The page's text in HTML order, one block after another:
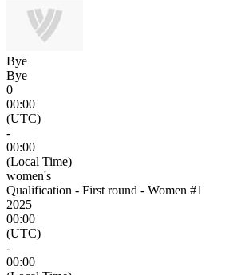
Bye
Bye
0
00:00
(UTC)
-
00:00
(Local Time)
women's
Qualification - First round - Women #1
2025
00:00
(UTC)
-
00:00